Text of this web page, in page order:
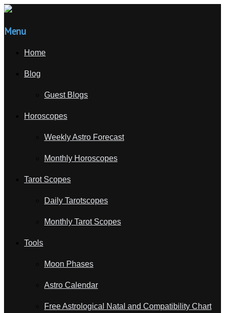
Menu
Home
Blog
Guest Blogs
Horoscopes
Weekly Astro Forecast
Monthly Horoscopes
Tarot Scopes
Daily Tarotscopes
Monthly Tarot Scopes
Tools
Moon Phases
Astro Calendar
Free Astrological Natal and Compatibility Chart